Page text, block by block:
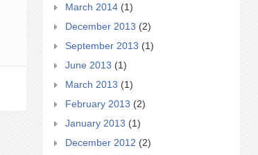
March 2014 (1)
December 2013 (2)
September 2013 (1)
June 2013 (1)
March 2013 (1)
February 2013 (2)
January 2013 (1)
December 2012 (2)